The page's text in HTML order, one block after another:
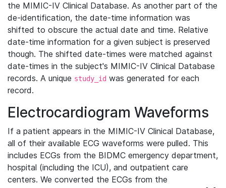
the MIMIC-IV Clinical Database. As another part of the
de-identification, the date-time information was
shifted to obscure the actual date and time. Relative
date-time information for a given subject is preserved
though. The shifted date-times were matched against
date-times in the subject's MIMIC-IV Clinical Database
records. A unique study_id was generated for each
record.
Electrocardiogram Waveforms
If a patient appears in the MIMIC-IV Clinical Database,
all of their available ECG waveforms were pulled. This
includes ECGs from the BIDMC emergency department,
hospital (including the ICU), and outpatient care
centers. We converted the ECGs from the